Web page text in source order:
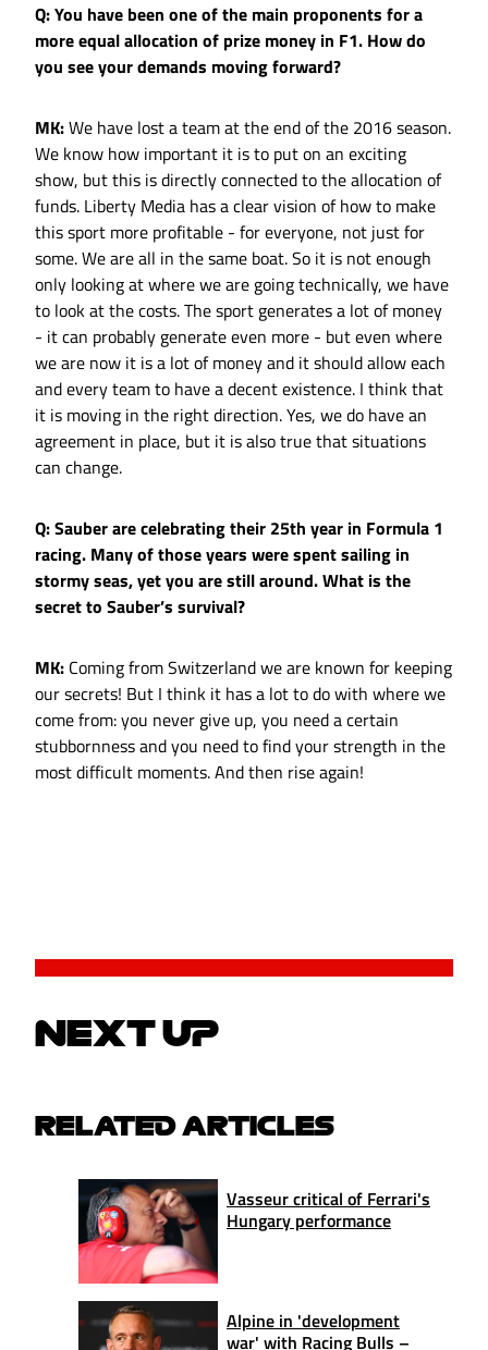
Q: You have been one of the main proponents for a
more equal allocation of prize money in F1. How do
you see your demands moving forward?
MK:We have lost a team at the end of the 2016 season.
We know how important it is to put on an exciting
show, but this is directly connected to the allocation of
funds. Liberty Media has a clear vision of how to make
this sport more profitable - for everyone, not just for
some. We are all in the same boat. So it is not enough
only looking at where we are going technically, we have
to look at the costs. The sport generates a lot of money
- it can probably generate even more - but even where
we are now it is a lot of money and it should allow each
and every team to have a decent existence. I think that
it is moving in the right direction. Yes, we do have an
agreement in place, but it is also true that situations
can change.
Q: Sauber are celebrating their 25th year in Formula 1
racing. Many of those years were spent sailing in
stormy seas, yet you are still around. What is the
secret to Sauber’s survival?
MK: Coming from Switzerland we are known for keeping
our secrets! But I think it has a lot to do with where we
come from: you never give up, you need a certain
stubbornness and you need to find your strength in the
most difficult moments. And then rise again!
NEXT UP
RELATED ARTICLES
Vasseur critical of Ferrari's
Hungary performance
Alpine in 'development
war' with Racing Bulls –